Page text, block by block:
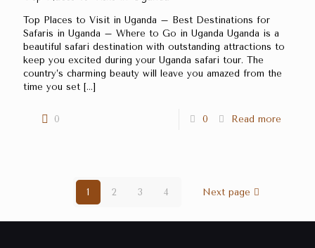
Top Places to Visit in Uganda – Best Destinations for
Safaris in Uganda – Where to Go in Uganda Uganda is a
beautiful safari destination with outstanding attractions to
keep you excited during your Uganda safari tour. The
country’s charming beauty will leave you amazed from the
time you set […]
0 0 Read more
1 2 3 4 Next page